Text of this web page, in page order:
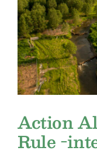
Action
Rule -